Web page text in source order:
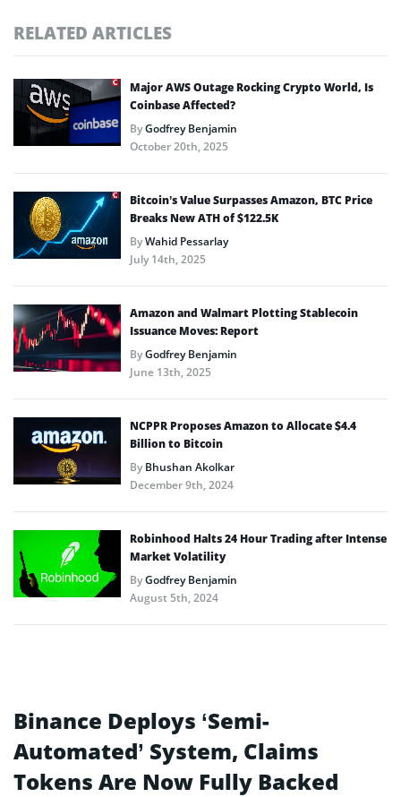
RELATED ARTICLES
Major AWS Outage Rocking Crypto World, Is
Coinbase Affected?
ByGodfrey Benjamin
October 20th, 2025
Bitcoin’s Value Surpasses Amazon, BTC Price
Breaks New ATH of $122.5K
ByWahid Pessarlay
July 14th, 2025
Amazon and Walmart Plotting Stablecoin
Issuance Moves: Report
ByGodfrey Benjamin
June 13th, 2025
NCPPR Proposes Amazon to Allocate $4.4
Billion to Bitcoin
ByBhushan Akolkar
December 9th, 2024
Robinhood Halts 24 Hour Trading after Intense
Market Volatility
ByGodfrey Benjamin
August 5th, 2024
Binance Deploys ‘Semi-
Automated’ System, Claims
Tokens Are Now Fully Backed